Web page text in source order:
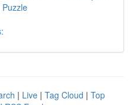
| Live | Tag Cloud | Top